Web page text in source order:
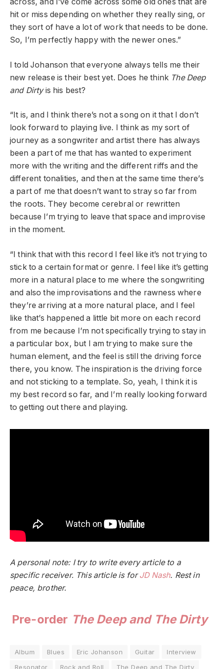
across, and I’ve come across some old ones that are
hit or miss depending on whether they really sing, or
they sort of have a lot of work that needs to be done.
So, I’m perfectly happy with the newer ones.”
I told Johanson that everyone always tells me their
new release is their best yet. Does he think The Deep
and Dirtyis his best?
“It is, and I think there’s not a song on it that I don’t
look forward to playing live. I think as my sort of
journey as a songwriter and artist there has always
been a part of me that has wanted to experiment
more with the writing and the different riffs and the
different tonalities, and then at the same time there’s
a part of me that doesn’t want to stray so far from
the roots. They become cerebral or rewritten
because I’m trying to leave that space and improvise
in the moment.
“I think that with this record I feel like it’s not trying to
stick to a certain format or genre. I feel like it’s getting
more in a natural place to me where the songwriting
and also the improvisations and the rawness where
they’re arriving at a more natural place, and I feel
like that’s happened a little bit more on each record
from me because I’m not specifically trying to stay in
a particular box, but I am trying to make sure the
human element, and the feel is still the driving force
there, you know. The inspiration is the driving force
and not sticking to a template. So, yeah, I think it is
my best record so far, and I’m really looking forward
to getting out there and playing.
A personal note: I try to write every article to a
specific receiver. This article is forJD Nash. Rest in
peace, brother.
Pre-order The Deep and The Dirty
Album Blues Eric Johanson Guitar
Interview
Resonator
Rock and Roll The Deep and The Dirty